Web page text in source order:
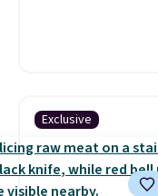
Exclusive